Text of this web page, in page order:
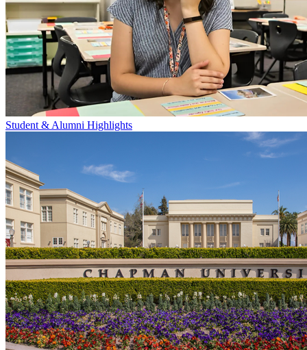
Student & Alumni Highlights